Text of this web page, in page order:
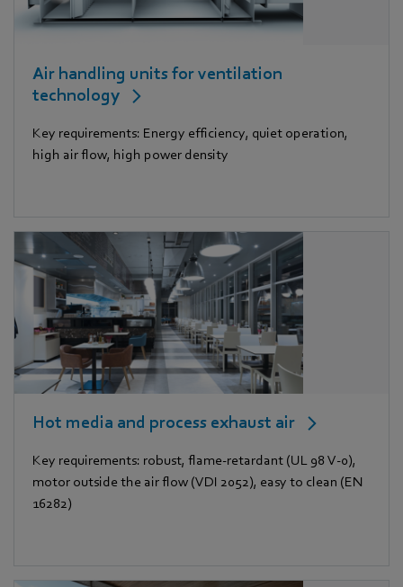
Air handling units for ventilation
technology
Key requirements: Energy efficiency, quiet operation,
high air flow, high power density
Hot media and process exhaust air
Key requirements: robust, flame-retardant (UL 98 V-0),
motor outside the air flow (VDI 2052), easy to clean (EN
16282)